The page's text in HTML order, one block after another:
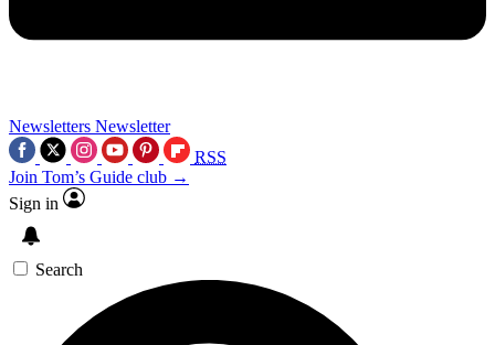
Newsletters Newsletter
RSS
Join Tom’s Guide club →
Sign in
Search